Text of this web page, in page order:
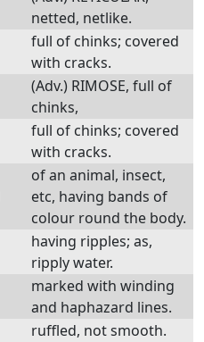
netted, netlike.
full of chinks; covered
with cracks.
(Adv.) RIMOSE, full of
chinks,
full of chinks; covered
with cracks.
of an animal, insect,
etc, having bands of
colour round the body.
having ripples; as,
ripply water.
marked with winding
and haphazard lines.
ruffled, not smooth.